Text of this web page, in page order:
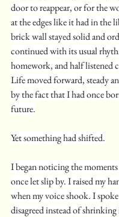
door to reappear, or for the
at the edges like it had in the
brick wall stayed solid and
continued with its usual
homework, and half listened
Life moved forward, steady
by the fact that I had once
future.
Yet something had shifted.
I began noticing the
once let slip by. I raised my
when my voice shook. I
disagreed instead of